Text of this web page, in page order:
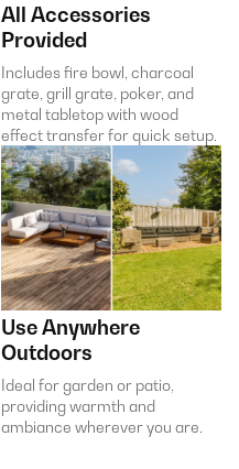
All Accessories
Provided
Includes fire bowl, charcoal
grate, grill grate, poker, and
metal tabletop with wood
effect transfer for quick setup.
Use Anywhere
Outdoors
Ideal for garden or patio,
providing warmth and
ambiance wherever you are.